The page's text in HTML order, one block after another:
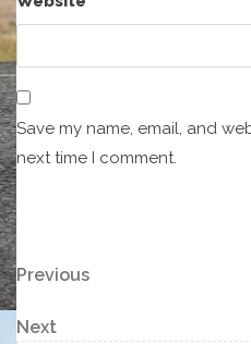
Save my name, email, and
next time I comment.
Post
navigation
Previous
Previous
Next
Next